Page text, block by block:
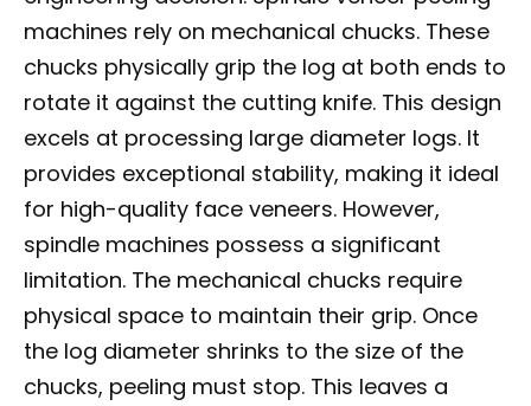
machines rely on mechanical chucks. These
chucks physically grip the log at both ends to
rotate it against the cutting knife. This design
excels at processing large diameter logs. It
provides exceptional stability, making it ideal
for high-quality face veneers. However,
spindle machines possess a significant
limitation. The mechanical chucks require
physical space to maintain their grip. Once
the log diameter shrinks to the size of the
chucks, peeling must stop. This leaves a